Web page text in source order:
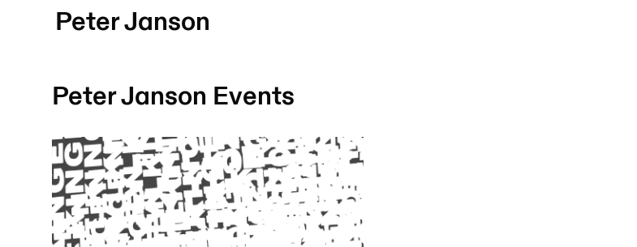
Peter Janson
Peter Janson Events